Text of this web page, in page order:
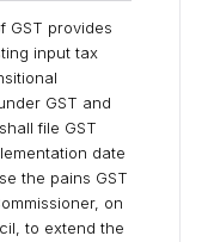
GST provides
input tax
GST and
file GST
date
the pains GST
on
to extend the